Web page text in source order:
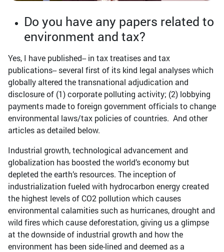
Do you have any papers related to
environment and tax?
Yes, I have published-- in tax treatises and tax
publications-- several first of its kind legal analyses which
globally altered the transnational adjudication and
disclosure of (1) corporate polluting activity; (2) lobbying
payments made to foreign government officials to change
environmental laws/tax policies of countries. And other
articles as detailed below.
Industrial growth, technological advancement and
globalization has boosted the world’s economy but
depleted the earth’s resources. The inception of
industrialization fueled with hydrocarbon energy created
the highest levels of CO2 pollution which causes
environmental calamities such as hurricanes, drought and
wild fires which cause deforestation, giving us a glimpse
at the downside of industrial growth and how the
environment has been side-lined and deemed as a